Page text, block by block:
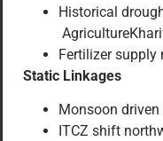
Historical
Fertilizer
Static Linkages
Monsoon
ITCZ shift